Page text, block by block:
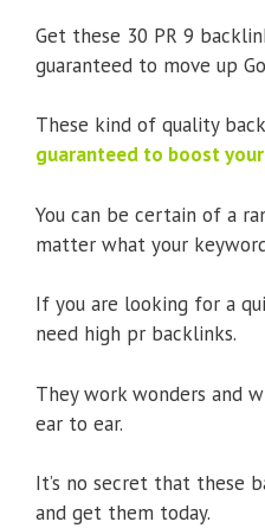
Get these 30 PR 9
guaranteed to move up
These kind of quality
guaranteed to boost
You can be certain of a
matter what your
If you are looking for a
need high pr backlinks.
They work wonders and
ear to ear.
It’s no secret that these
and get them today.